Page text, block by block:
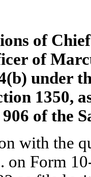
of
of
under
1350,
of the
with the
on Form